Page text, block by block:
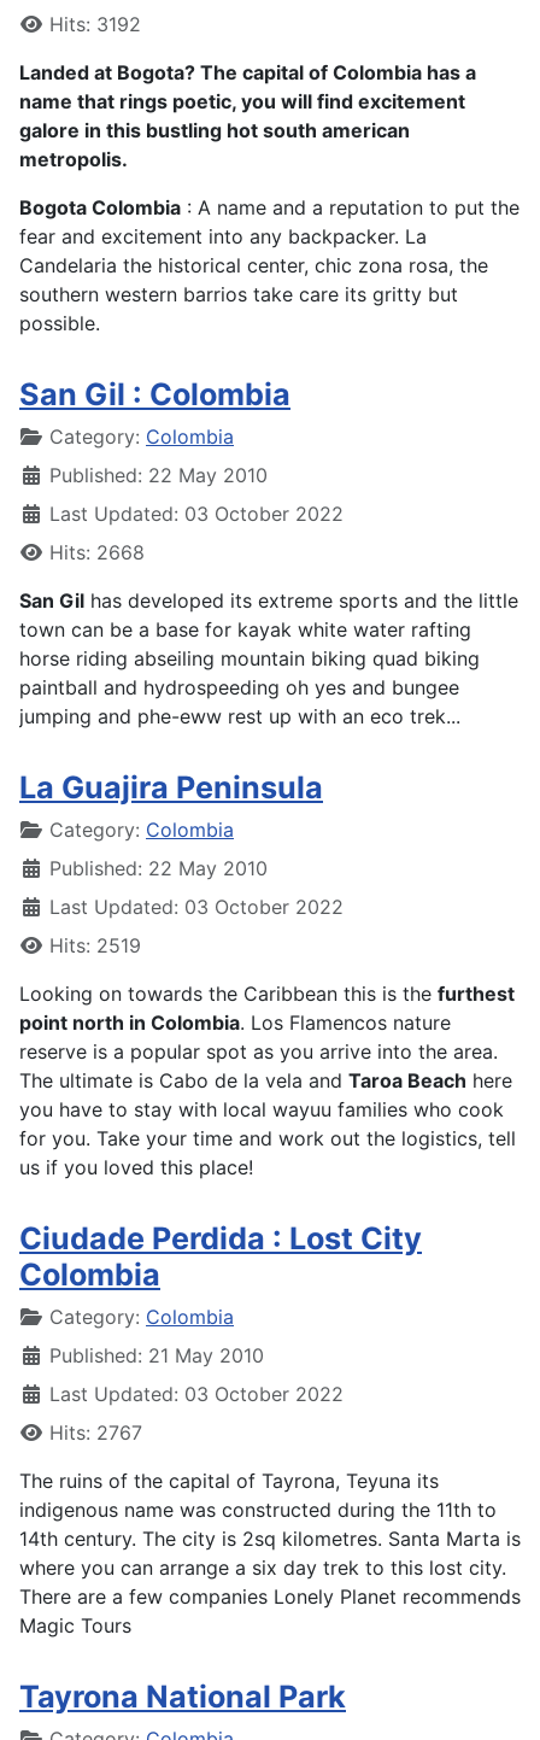
Hits: 3192
Landed at Bogota? The capital of Colombia has a
name that rings poetic, you will find excitement
galore in this bustling hot south american
metropolis.
Bogota Colombia : A name and a reputation to put the
fear and excitement into any backpacker. La
Candelaria the historical center, chic zona rosa, the
southern western barrios take care its gritty but
possible.
San Gil : Colombia
DetailsCategory: Colombia
Published: 22 May 2010
Last Updated: 03 October 2022
Hits: 2668
San Gil has developed its extreme sports and the little
town can be a base for kayak white water rafting
horse riding abseiling mountain biking quad biking
paintball and hydrospeeding oh yes and bungee
jumping and phe-eww rest up with an eco trek...
La Guajira Peninsula
DetailsCategory: Colombia
Published: 22 May 2010
Last Updated: 03 October 2022
Hits: 2519
Looking on towards the Caribbean this is the furthest
point north in Colombia. Los Flamencos nature
reserve is a popular spot as you arrive into the area.
The ultimate is Cabo de la vela and Taroa Beach here
you have to stay with local wayuu families who cook
for you. Take your time and work out the logistics, tell
us if you loved this place!
Ciudade Perdida : Lost City
Colombia
DetailsCategory: Colombia
Published: 21 May 2010
Last Updated: 03 October 2022
Hits: 2767
The ruins of the capital of Tayrona, Teyuna its
indigenous name was constructed during the 11th to
14th century. The city is 2sq kilometres. Santa Marta is
where you can arrange a six day trek to this lost city.
There are a few companies Lonely Planet recommends
Magic Tours
Tayrona National Park